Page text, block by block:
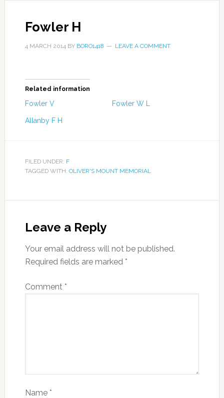
Fowler H
4 MARCH 2014BY BORO1418 LEAVE A COMMENT
Related information
Fowler V Fowler W L
Allanby F H
FILED UNDER: F
TAGGED WITH: OLIVER'S MOUNT MEMORIAL
Leave a Reply
Your email address will not be published.
Required fields are marked *
Comment *
Name *